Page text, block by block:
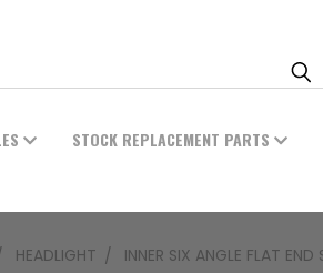
STOCK REPLACEMENT PARTS
HEADLIGHT INNER SIX ANGLE FLAT